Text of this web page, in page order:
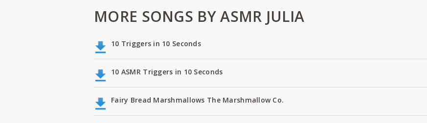
MORE SONGS BY ASMR JULIA
10 Triggers in 10 Seconds
10 ASMR Triggers in 10 Seconds
Fairy Bread Marshmallows The Marshmallow Co.